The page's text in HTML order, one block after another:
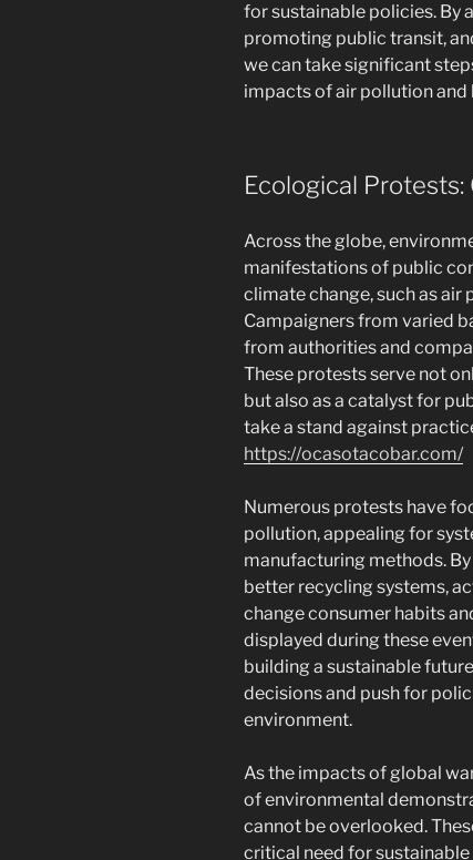
for sustainable policies. By
promoting public transit,
we can take significant
impacts of air pollution
Ecological Protests:
Across the globe,
manifestations of public
climate change, such as
Campaigners from varied
from authorities and
These protests serve not
but also as a catalyst for
take a stand against
https://ocasotacobar.com/
Numerous protests have
pollution, appealing for
manufacturing methods.
better recycling systems,
change consumer habits
displayed during these
building a sustainable
decisions and push for
environment.
As the impacts of global
of environmental
cannot be overlooked.
critical need for